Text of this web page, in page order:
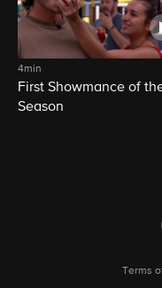
4min
First Showmance of
Season
Terms